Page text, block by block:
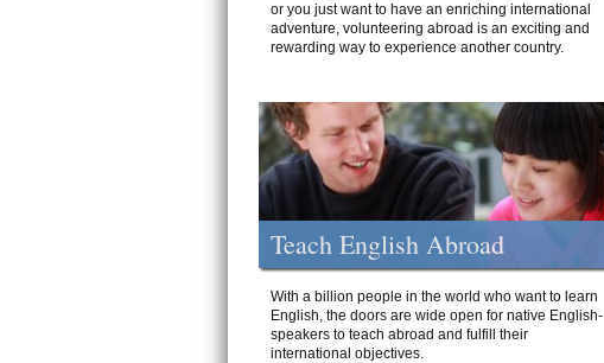
or you just want to have an enriching international
adventure, volunteering abroad is an exciting and
rewarding way to experience another country.
Teach English Abroad
With a billion people in the world who want to learn
English, the doors are wide open for native English-
speakers to teach abroad and fulfill their
international objectives.